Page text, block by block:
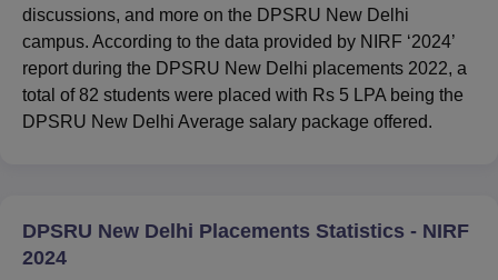
discussions, and more on the DPSRU New Delhi
campus. According to the data provided by NIRF ‘2024’
report during the DPSRU New Delhi placements 2022, a
total of 82 students were placed with Rs 5 LPA being the
DPSRU New Delhi Average salary package offered.
DPSRU New Delhi Placements Statistics - NIRF
2024